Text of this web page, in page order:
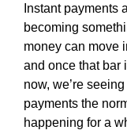
Instant payments
becoming
money can move
and once that bar
now, we’re
payments the
happening for a